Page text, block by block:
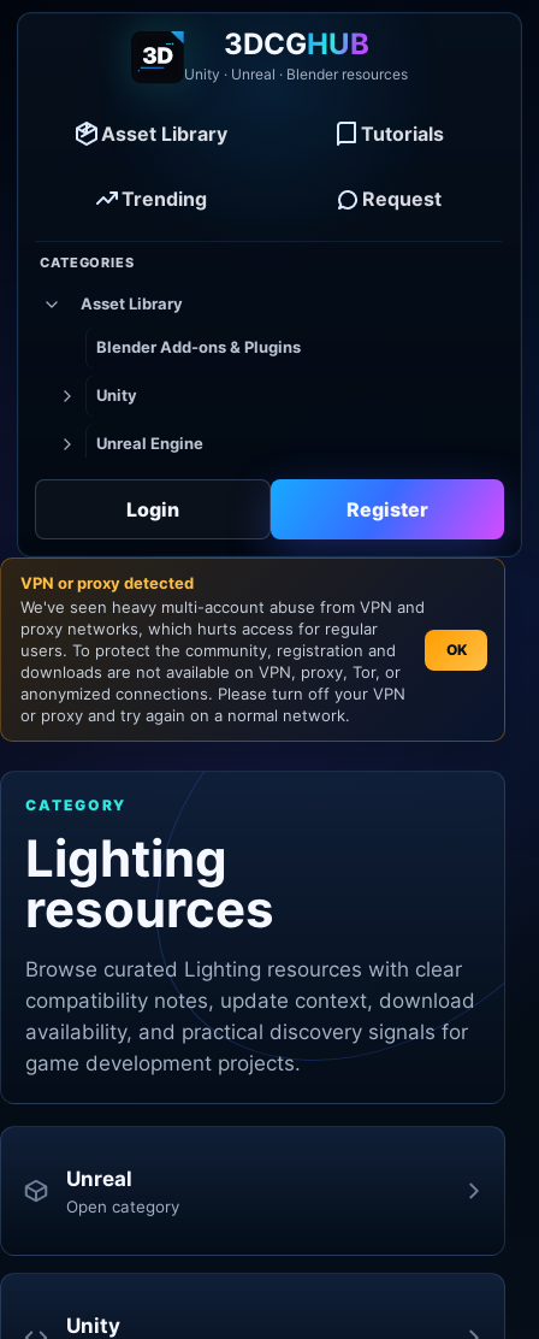
3DCGHUB
Unity · Unreal · Blender resources
Asset Library Tutorials
Trending Request
CATEGORIES
Asset Library
Blender Add-ons & Plugins
Unity
Unreal Engine
Godot
Unity
Unreal Engine
Login Register
VPN or proxy detected
We've seen heavy multi-account abuse from VPN and
proxy networks, which hurts access for regular
users. To protect the community, registration and
downloads are not available on VPN, proxy, Tor, or
anonymized connections. Please turn off your VPN
or proxy and try again on a normal network.
OK
CATEGORY
Lighting
resources
Browse curated Lighting resources with clear
compatibility notes, update context, download
availability, and practical discovery signals for
game development projects.
Unreal
Open category
Unity